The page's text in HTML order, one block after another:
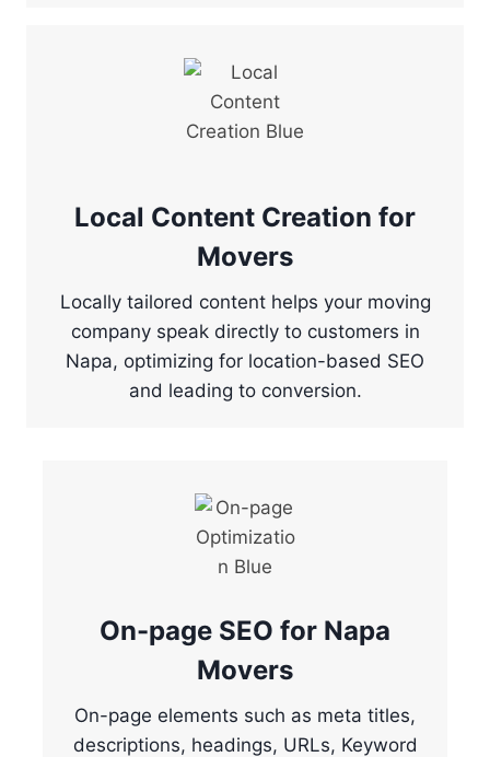
Local Content Creation for
Movers
Locally tailored content helps your moving
company speak directly to customers in
Napa, optimizing for location-based SEO
and leading to conversion.
On-page SEO for Napa
Movers
On-page elements such as meta titles,
descriptions, headings, URLs, Keyword